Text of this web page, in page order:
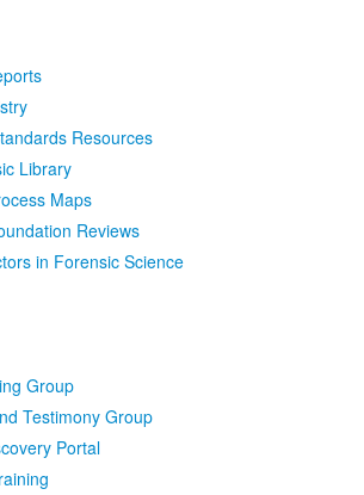
Resources
Library
Maps
Reviews
in Forensic Science
Group
Testimony Group
Portal